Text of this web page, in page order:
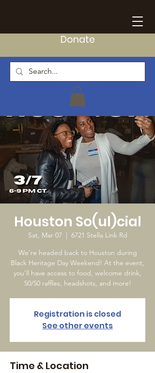
Donate
Houston So(ul)cial
Sat, Mar 07
  |
6721 Stella Link Rd
We're headed back to Houston during
Black Heritage Day Weekend! At the event,
you'll have access to food, welcome drink,
50/50 raffles, headshots, and more!
Registration is closed
See other events
Time & Location